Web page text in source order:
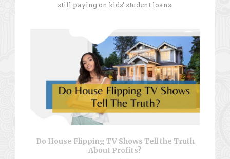
still paying on kids' student loans.
Do House Flipping TV Shows Tell the Truth
About Profits?